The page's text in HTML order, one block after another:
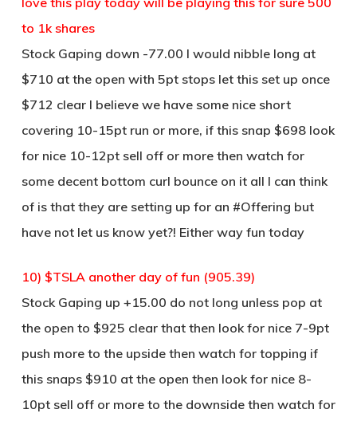
to 1k shares
Stock Gaping down -77.00 I would nibble long at
$710 at the open with 5pt stops let this set up once
$712 clear I believe we have some nice short
covering 10-15pt run or more, if this snap $698 look
for nice 10-12pt sell off or more then watch for
some decent bottom curl bounce on it all I can think
of is that they are setting up for an #Offering but
have not let us know yet?! Either way fun today
10) $TSLA another day of fun (905.39)
Stock Gaping up +15.00 do not long unless pop at
the open to $925 clear that then look for nice 7-9pt
push more to the upside then watch for topping if
this snaps $910 at the open then look for nice 8-
10pt sell off or more to the downside then watch for